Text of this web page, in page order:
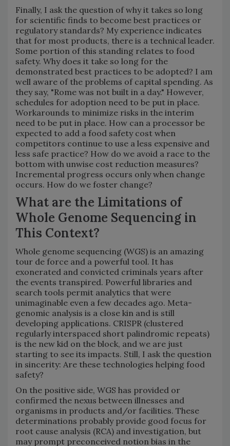
Finally, I ask the question of why it takes so long
for scientific finds to become best practices or
regulatory standards? My experience indicates
that for most products, there is a technical leader.
Some portion of this standing relates to food
safety. Why does it take so long for the
demonstrated best practices to be adopted? I am
well aware of the problems of capital spending. As
they say, "Rome was not built in a day." However,
schedules for adoption need to be put in place.
Workarounds to minimize risks in the interim
need to be put in place. How can a processor be
expected to add a food safety cost when
competitors continue to use a less expensive and
less safe practice? How do we avoid a race to the
bottom with unwise cost reduction measures?
Incremental progress occurs only when change
occurs. How do we foster change?
What are the Limitations of
Whole Genome Sequencing in
This Context?
Whole genome sequencing (WGS) is an amazing
tour de force and a powerful tool. It has
exonerated and convicted criminals years after
the events transpired. Powerful libraries and
search tools permit analytics that were
unimaginable even a few decades ago. Meta-
genomic analysis is a close kin and is still
developing applications. CRISPR (clustered
regularly interspaced short palindromic repeats)
is the new kid on the block, and we are just
starting to see its impacts. Still, I ask the question
in sincerity: Are these technologies helping food
safety?
On the positive side, WGS has provided or
confirmed the nexus between illnesses and
organisms in products and/or facilities. These
determinations probably provide good focus for
root cause analysis (RCA) and investigation, but
may prompt preconceived notion bias in the